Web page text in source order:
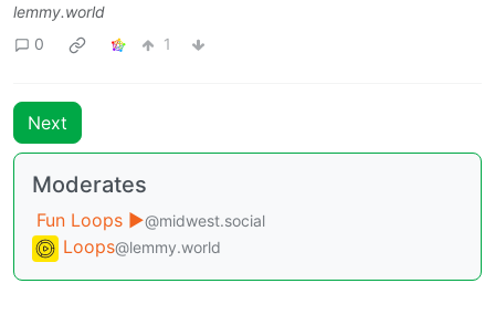
lemmy.world
0
1
Next
Moderates
Fun Loops ▶️@midwest.social
Loops@lemmy.world